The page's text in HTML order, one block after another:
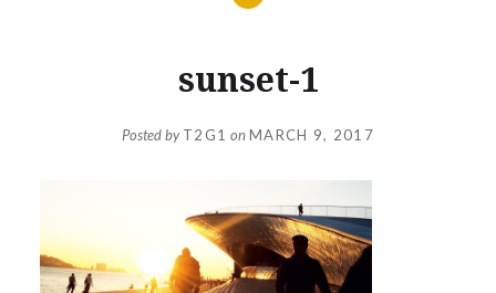
sunset-1
Posted byT2G1 onMARCH 9, 2017